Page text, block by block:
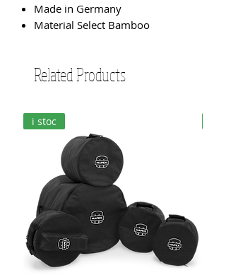
Made in Germany
Material Select Bamboo
Related Products
i stoc